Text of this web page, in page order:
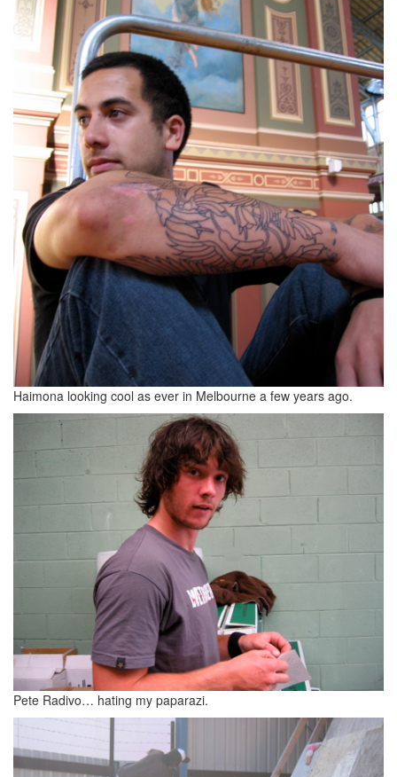
Haimona looking cool as ever in Melbourne a few years ago.
Pete Radivo… hating my paparazi.